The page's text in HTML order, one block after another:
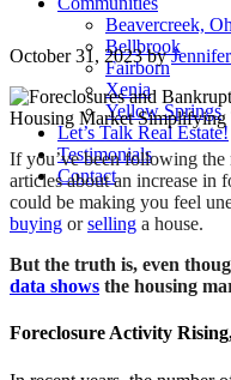
Beavercreek,
Bellbrook
Fairborn
Xenia
Yellow Springs
Let’s Talk Real Estate!
Testimonials
Contact
October 31, 2023by
If you’ve been following the
articles about an increase in
could be making you feel
buying orselling a house.
But the truth is, even
data shows the housing
Foreclosure Activity